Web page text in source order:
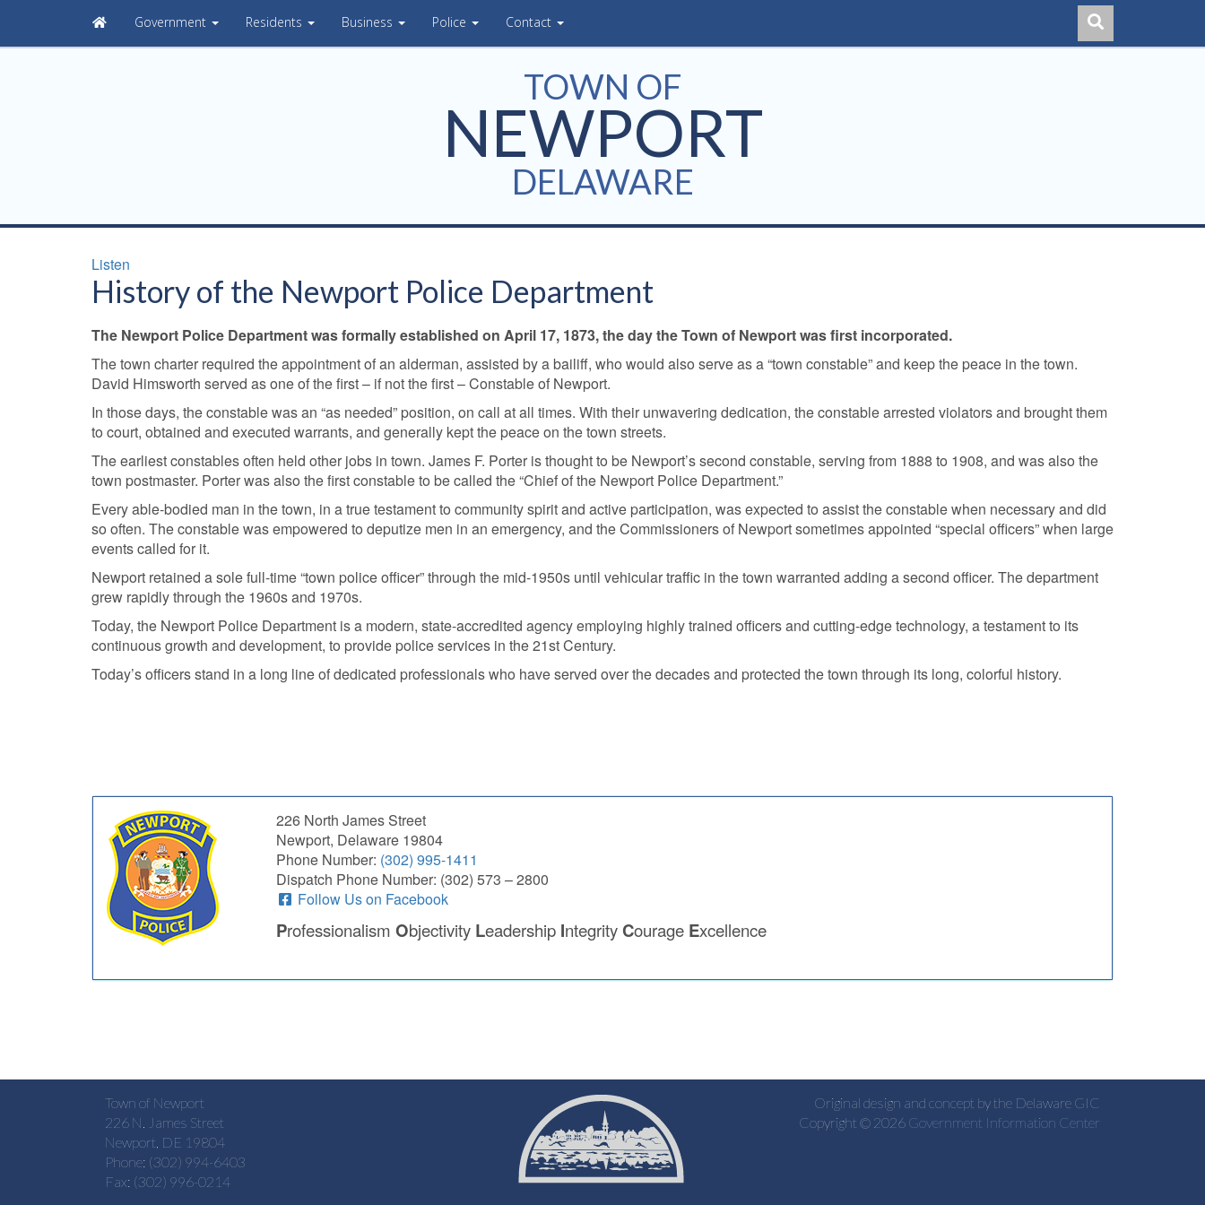
Government Residents Business Police Contact
TOWN OF
NEWPORT
DELAWARE
Listen
History of the Newport Police Department
The Newport Police Department was formally established on April 17, 1873, the day the Town of Newport was first incorporated.
The town charter required the appointment of an alderman, assisted by a bailiff, who would also serve as a “town constable” and keep the peace in the town.
David Himsworth served as one of the first – if not the first – Constable of Newport.
In those days, the constable was an “as needed” position, on call at all times. With their unwavering dedication, the constable arrested violators and brought them
to court, obtained and executed warrants, and generally kept the peace on the town streets.
The earliest constables often held other jobs in town. James F. Porter is thought to be Newport’s second constable, serving from 1888 to 1908, and was also the
town postmaster. Porter was also the first constable to be called the “Chief of the Newport Police Department.”
Every able-bodied man in the town, in a true testament to community spirit and active participation, was expected to assist the constable when necessary and did
so often. The constable was empowered to deputize men in an emergency, and the Commissioners of Newport sometimes appointed “special officers” when large
events called for it.
Newport retained a sole full-time “town police officer” through the mid-1950s until vehicular traffic in the town warranted adding a second officer. The department
grew rapidly through the 1960s and 1970s.
Today, the Newport Police Department is a modern, state-accredited agency employing highly trained officers and cutting-edge technology, a testament to its
continuous growth and development, to provide police services in the 21st Century.
Today’s officers stand in a long line of dedicated professionals who have served over the decades and protected the town through its long, colorful history.
226 North James Street
Newport, Delaware 19804
Phone Number: (302) 995-1411
Dispatch Phone Number: (302) 573 – 2800
Follow Us on Facebook
ProfessionalismObjectivity Leadership Integrity Courage Excellence
Town of Newport
226 N. James Street
Newport, DE 19804
Phone: (302) 994-6403
Fax: (302) 996-0214
Original design and concept by the Delaware GIC
Copyright © 2026 Government Information Center